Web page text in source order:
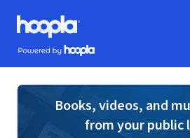
Skip to main content
Hoopla logo
Powered by Hoopla
Books, videos, and
from your public